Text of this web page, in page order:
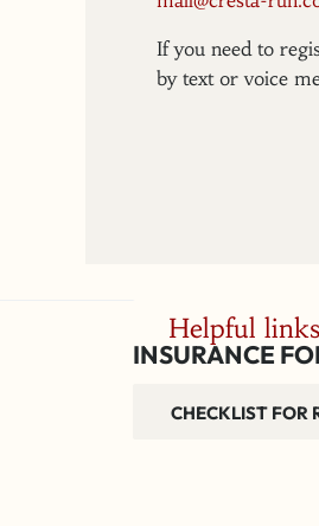
If you need to
by text or voice
Helpful links
INSURANCE
CHECKLIST FOR